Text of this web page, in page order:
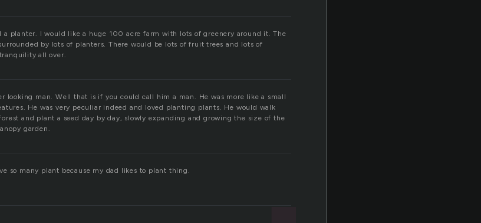
a planter. I would like a huge 100 acre farm with lots of greenery around it. The
by lots of planters. There would be lots of fruit trees and lots of
all over.
looking man. Well that is if you could call him a man. He was more like a small
He was very peculiar indeed and loved planting plants. He would walk
and plant a seed day by day, slowly expanding and growing the size of the
garden.
so many plant because my dad likes to plant thing.